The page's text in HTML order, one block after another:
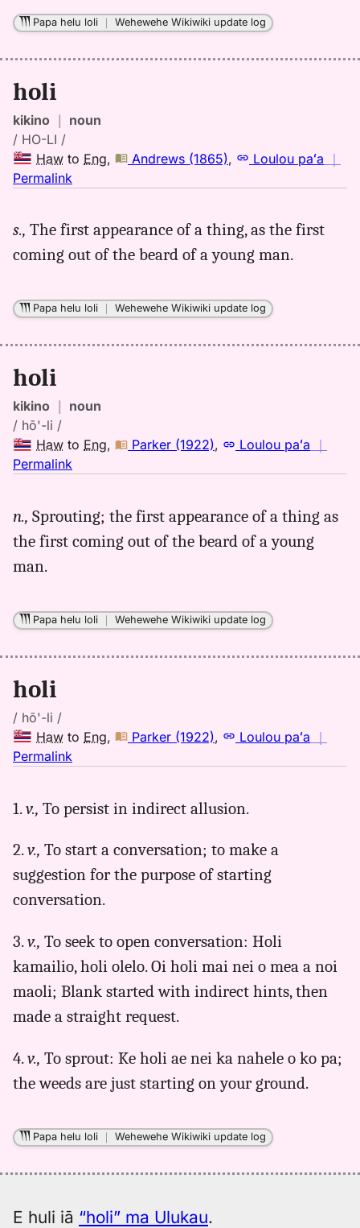
Papa helu loli ｜Wehewehe Wikiwiki update log
holi
kikino ｜ noun
/ HO-LI /
Haw to Eng, Andrews (1865), Loulou paʻa ｜
Permalink
holi,
Andrews
to
s., The first appearance of a thing, as the first
coming out of the beard of a young man.
Papa helu loli ｜Wehewehe Wikiwiki update log
holi
kikino ｜ noun
/ hō'-li /
Haw to Eng, Parker (1922), Loulou paʻa ｜
Permalink
holi,
Parker
Eng
n., Sprouting; the first appearance of a thing as
the first coming out of the beard of a young
man.
Papa helu loli ｜Wehewehe Wikiwiki update log
holi
/ hō'-li /
Haw to Eng, Parker (1922), Loulou paʻa ｜
Permalink
holi,
(1922),
Hwn
to
Eng
1.v., To persist in indirect allusion.
2.v., To start a conversation; to make a
suggestion for the purpose of starting
conversation.
3.v., To seek to open conversation: Holi
kamailio, holi olelo. Oi holi mai nei o mea a noi
maoli; Blank started with indirect hints, then
made a straight request.
4.v., To sprout: Ke holi ae nei ka nahele o ko pa;
the weeds are just starting on your ground.
Papa helu loli ｜Wehewehe Wikiwiki update log
E huli iā “holi” ma Ulukau.